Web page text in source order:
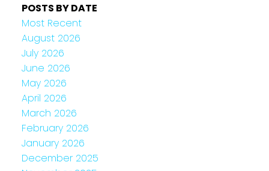
POSTS BY DATE
Most Recent
August 2026
July 2026
June 2026
May 2026
April 2026
March 2026
February 2026
January 2026
December 2025